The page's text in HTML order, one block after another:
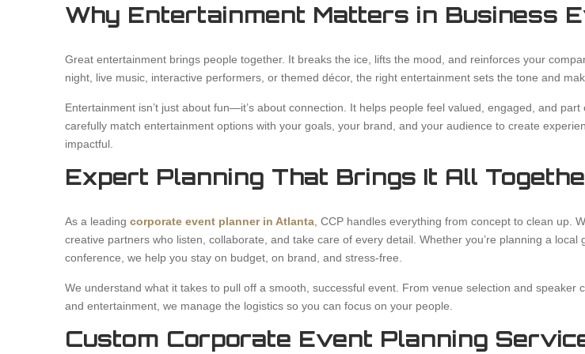
Why Entertainment Matters in Business
Great entertainment brings people together. It breaks the ice, lifts the mood, and reinforces your
night, live music, interactive performers, or themed décor, the right entertainment sets the tone and
Entertainment isn’t just about fun—it’s about connection. It helps people feel valued, engaged, and part
carefully match entertainment options with your goals, your brand, and your audience to create
impactful.
Expert Planning That Brings It All
As a leading corporate event planner in Atlanta, CCP handles everything from concept to clean up.
creative partners who listen, collaborate, and take care of every detail. Whether you’re planning a local
conference, we help you stay on budget, on brand, and stress-free.
We understand what it takes to pull off a smooth, successful event. From venue selection and speaker
and entertainment, we manage the logistics so you can focus on your people.
Custom Corporate Event Planning